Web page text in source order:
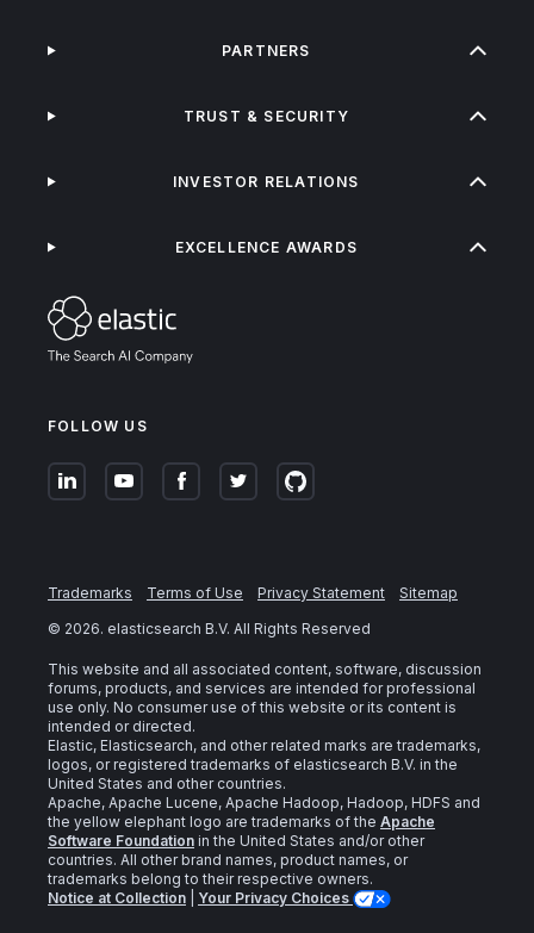
FOLLOW US
PARTNERS
TRUST & SECURITY
INVESTOR RELATIONS
EXCELLENCE AWARDS
Trademarks Terms of Use Privacy Statement
Sitemap
© 2026. elasticsearch B.V. All Rights Reserved
This website and all associated content, software, discussion
forums, products, and services are intended for professional
use only. No consumer use of this website or its content is
intended or directed.
Elastic, Elasticsearch, and other related marks are trademarks,
logos, or registered trademarks of elasticsearch B.V. in the
United States and other countries.
Apache, Apache Lucene, Apache Hadoop, Hadoop, HDFS and
the yellow elephant logo are trademarks of the Apache
Software Foundation in the United States and/or other
countries. All other brand names, product names, or
trademarks belong to their respective owners.
Notice at Collection
Your Privacy Choices